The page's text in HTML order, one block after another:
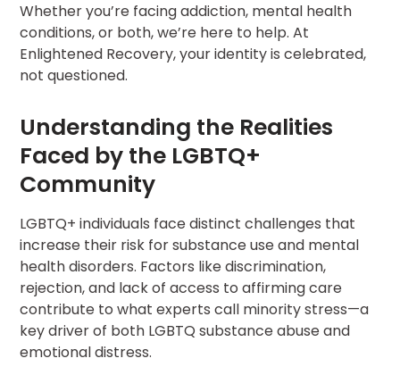
Whether you’re facing addiction, mental health
conditions, or both, we’re here to help. At
Enlightened Recovery, your identity is celebrated,
not questioned.
Understanding the Realities
Faced by the LGBTQ+
Community
LGBTQ+ individuals face distinct challenges that
increase their risk for substance use and mental
health disorders. Factors like discrimination,
rejection, and lack of access to affirming care
contribute to what experts call minority stress—a
key driver of both LGBTQ substance abuse and
emotional distress.